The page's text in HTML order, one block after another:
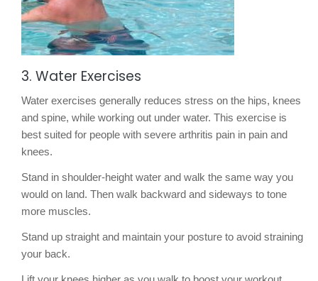
3. Water Exercises
Water exercises generally reduces stress on the hips, knees
and spine, while working out under water. This exercise is
best suited for people with severe arthritis pain in pain and
knees.
Stand in shoulder-height water and walk the same way you
would on land. Then walk backward and sideways to tone
more muscles.
Stand up straight and maintain your posture to avoid straining
your back.